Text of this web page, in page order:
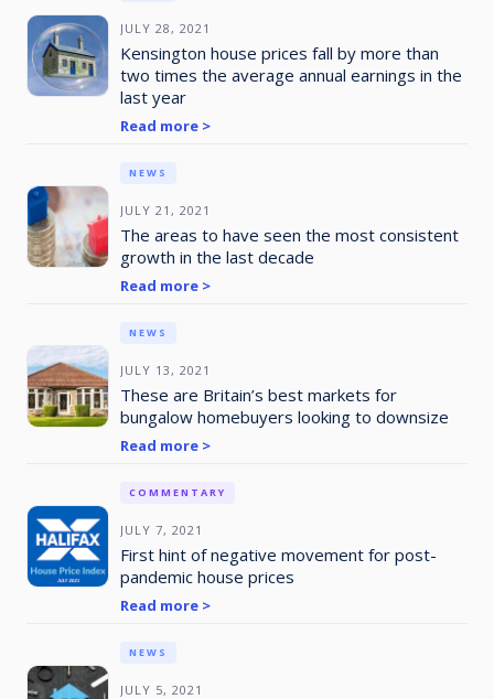
JULY 28, 2021
Kensington house prices fall by more than
two times the average annual earnings in the
last year
Read more >
JULY 21, 2021
NEWS
The areas to have seen the most consistent
growth in the last decade
Read more >
JULY 13, 2021
NEWS
These are Britain’s best markets for
bungalow homebuyers looking to downsize
Read more >
JULY 7, 2021
COMMENTARY
First hint of negative movement for post-
pandemic house prices
Read more >
JULY 5, 2021
NEWS